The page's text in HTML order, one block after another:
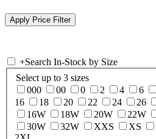
+Search In-Stock by Size
Select up to 3 sizes
000
00 0 2 4 6
16
18 20 22 24 26
16W
18W 20W 22W
30W
32W XXS XS